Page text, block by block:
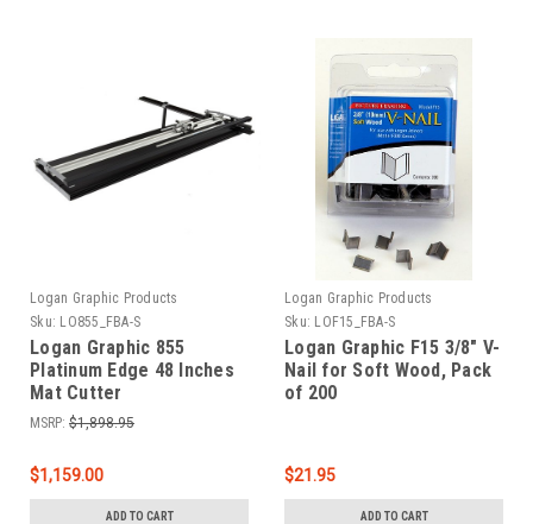
Logan Graphic Products
Sku: LO855_FBA-S
Logan Graphic 855
Platinum Edge 48 Inches
Mat Cutter
MSRP: $1,898.95
$1,159.00
ADD TO CART
Logan Graphic Products
Sku: LOF15_FBA-S
Logan Graphic F15 3/8" V-
Nail for Soft Wood, Pack
of 200
$21.95
ADD TO CART